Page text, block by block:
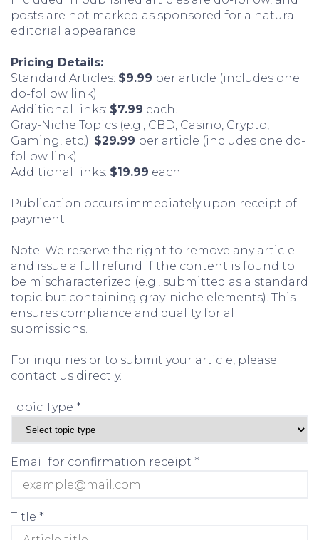
posts are not marked as sponsored for a natural
editorial appearance.
Pricing Details:
Standard Articles: $9.99 per article (includes one
do-follow link).
Additional links: $7.99 each.
Gray-Niche Topics (e.g., CBD, Casino, Crypto,
Gaming, etc.): $29.99 per article (includes one do-
follow link).
Additional links: $19.99 each.
Publication occurs immediately upon receipt of
payment.
Note: We reserve the right to remove any article
and issue a full refund if the content is found to
be mischaracterized (e.g., submitted as a standard
topic but containing gray-niche elements). This
ensures compliance and quality for all
submissions.
For inquiries or to submit your article, please
contact us directly.
Topic Type *
Email for confirmation receipt *
Title *